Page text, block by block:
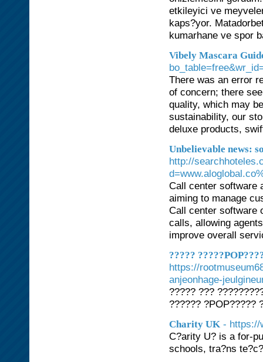
etkileyici ve
kaps?yor.
kumarhane ve spor
Vibely Mascara
There was an error
of concern; there
quality, which may
sustainability, our
deluxe products,
Unbelievable news:
http://
Call center software
aiming to manage
Call center software
calls, allowing
improve overall
?????
https://
anjeonhage-
????? ???
?????? ?POP?????
Charity UK - https://
C?arity U? is a for-
schools, tra?ns